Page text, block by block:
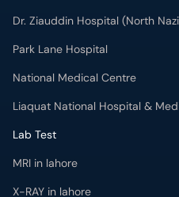
Dr. Ziauddin Hospital (North
Park Lane Hospital
National Medical Centre
Liaquat National Hospital &
Lab Test
MRI in lahore
X-RAY in lahore